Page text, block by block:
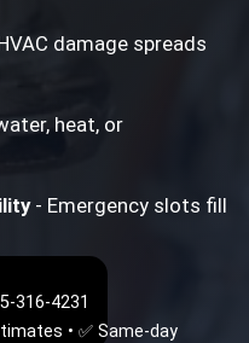
damage spreads
heat, or
- Emergency slots fill
316-4231
• ✅ Same-day